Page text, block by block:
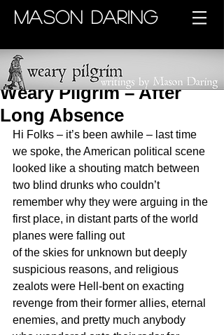
MASON DARING
Weary Pilgrim – After
Long Absence
Hi Folks – it’s been awhile – last time
we spoke, the American political scene
looked like a shouting match between
two blind drunks who couldn’t
remember why they were arguing in the
first place, in distant parts of the world
planes were falling out
of the skies for unknown but deeply
suspicious reasons, and religious
zealots were Hell-bent on exacting
revenge from their former allies, eternal
enemies, and pretty much anybody